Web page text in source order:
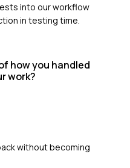
into our workflow
in testing time.
how you handled
work?
without becoming